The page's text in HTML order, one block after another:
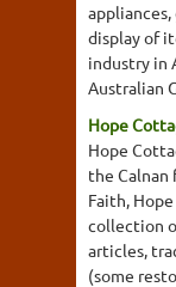
appliances,
display of
industry in
Australian
Hope
Hope
the Calnan
Faith,
collection
articles,
(some